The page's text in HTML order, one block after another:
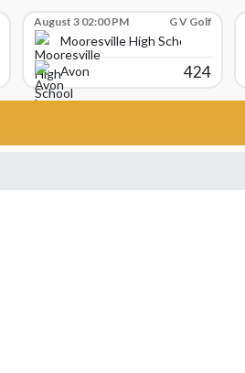
August 3 02:00 PM G V Golf
Mooresville High School
Avon
424